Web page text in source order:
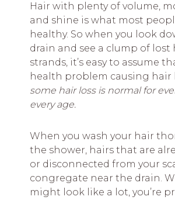
Hair with plenty of volume,
and shine is what most
healthy. So when you look
drain and see a clump of lost
strands, it’s easy to assume
health problem causing hair
some hair loss is normal for
every age.
When you wash your hair
the shower, hairs that are
or disconnected from your
congregate near the drain.
might look like a lot, you’re